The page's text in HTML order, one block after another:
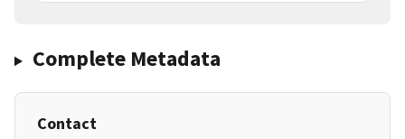
Complete Metadata
Contact